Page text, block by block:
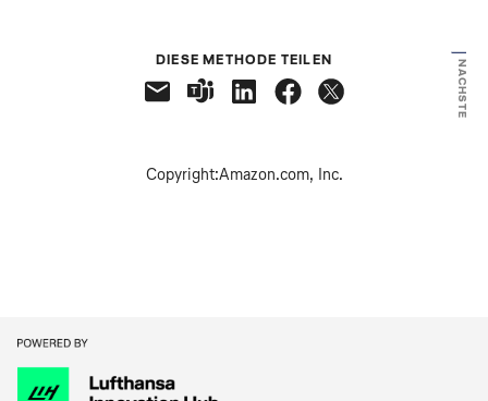
DIESE METHODE TEILEN NÄCHSTE
Copyright:Amazon.com, Inc.